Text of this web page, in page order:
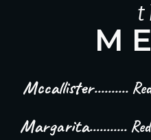
t
M
Mccallister..........
Margarita...........